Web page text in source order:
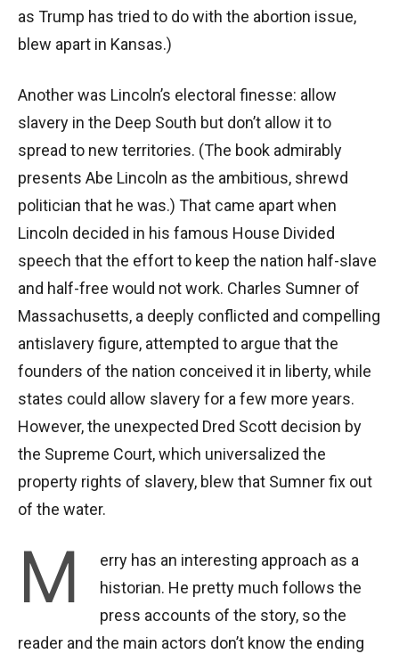
as Trump has tried to do with the abortion issue,
blew apart in Kansas.)
Another was Lincoln’s electoral finesse: allow
slavery in the Deep South but don’t allow it to
spread to new territories. (The book admirably
presents Abe Lincoln as the ambitious, shrewd
politician that he was.) That came apart when
Lincoln decided in his famous House Divided
speech that the effort to keep the nation half-slave
and half-free would not work. Charles Sumner of
Massachusetts, a deeply conflicted and compelling
antislavery figure, attempted to argue that the
founders of the nation conceived it in liberty, while
states could allow slavery for a few more years.
However, the unexpected Dred Scott decision by
the Supreme Court, which universalized the
property rights of slavery, blew that Sumner fix out
of the water.
M
erry has an interesting approach as a
historian. He pretty much follows the
press accounts of the story, so the
reader and the main actors don’t know the ending